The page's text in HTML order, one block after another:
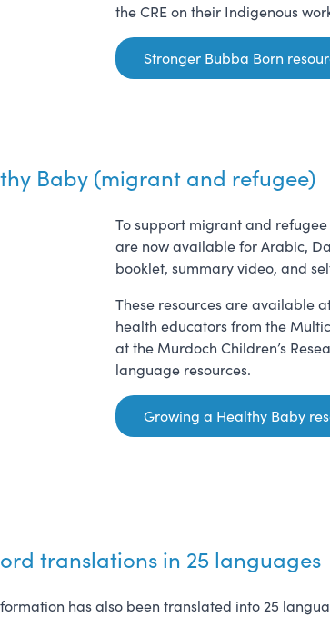
the CRE on their Indigenous
Stronger Bubba Born
Baby (migrant and refugee)
To support migrant and
are now available for Arabic,
booklet, summary video, and
These resources are available
health educators from the
at the Murdoch Children’s
language resources.
Growing a Healthy Baby
translations in 25 languages
has also been translated into 25